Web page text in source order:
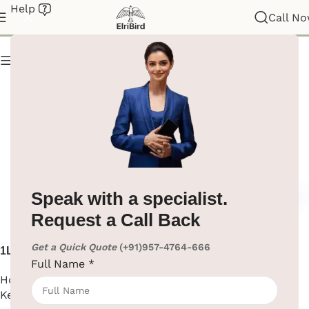
Speak with a specialist.
Request a Call Back
Get a Quick Quote (+91)957-4764-666
Full Name *
Help
Call
Electric Kettle
1L Electric Kettle ABS Body
Hotel Supplies, Electric
Kettle
304 Stainless Steel Electric
Hotel Supplies, Electric